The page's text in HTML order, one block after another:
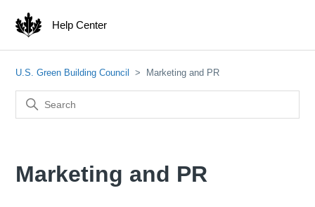
Help Center
U.S. Green Building Council Marketing and PR
Marketing and PR